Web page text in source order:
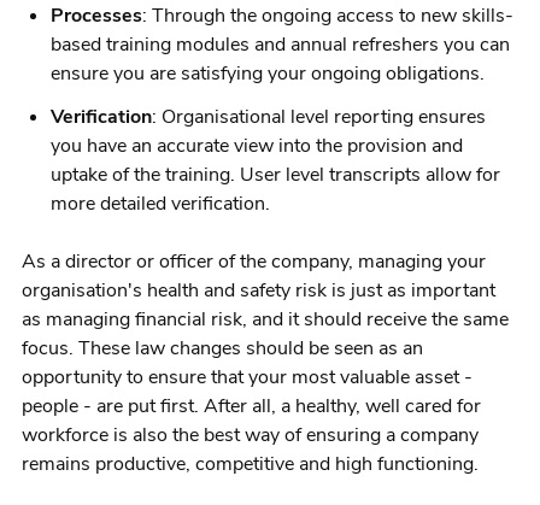
Processes: Through the ongoing access to new skills-
based training modules and annual refreshers you can
ensure you are satisfying your ongoing obligations.
Verification: Organisational level reporting ensures
you have an accurate view into the provision and
uptake of the training. User level transcripts allow for
more detailed verification.
As a director or officer of the company, managing your
organisation's health and safety risk is just as important
as managing financial risk, and it should receive the same
focus. These law changes should be seen as an
opportunity to ensure that your most valuable asset -
people - are put first. After all, a healthy, well cared for
workforce is also the best way of ensuring a company
remains productive, competitive and high functioning.